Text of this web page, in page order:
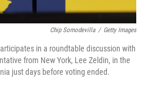
Chip Somodevilla / Getty Images
in a roundtable discussion with
from New York, Lee Zeldin, in the
just days before voting ended.